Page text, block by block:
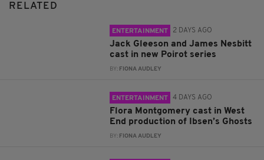
RELATED
ENTERTAINMENT 2 DAYS AGO
Jack Gleeson and James Nesbitt
cast in new Poirot series
BY: FIONA AUDLEY
ENTERTAINMENT 4 DAYS AGO
Flora Montgomery cast in West
End production of Ibsen’s Ghosts
BY: FIONA AUDLEY